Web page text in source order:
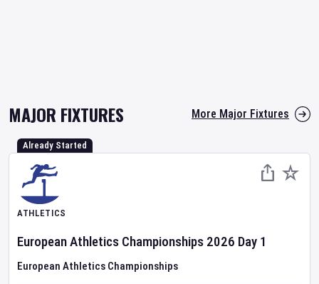
MAJOR FIXTURES More Major Fixtures
Already Started
ATHLETICS
European Athletics Championships 2026 Day 1
European Athletics Championships